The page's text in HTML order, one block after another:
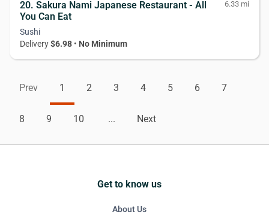
20. Sakura Nami Japanese Restaurant - All
You Can Eat
6.33 mi
Sushi
Delivery$6.98 • No Minimum
Prev 1 2 3 4 5 6 7
8 9 10 ... Next
Get to know us
About Us